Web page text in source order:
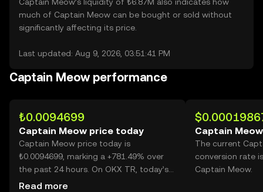
much of Captain Meow can be bought or sold without
significantly affecting its price.
Last updated: Aug 9, 2026, 03:51:41 PM
Captain Meow performance
₺0.0094699
Captain Meow price today
Captain Meow price today is
₺0.0094699, marking a +781.49% over
the past 24 hours. On OKX TR, today’s
Captain Meow trading volume reached
Read more
Captain Meow
The current
conversion rate
Captain Meow.